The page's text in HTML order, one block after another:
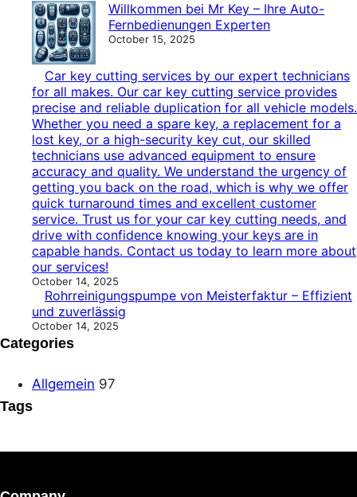
Willkommen bei Mr Key – Ihre Auto-
Fernbedienungen Experten
October 15, 2025
Car key cutting services by our expert technicians
for all makes. Our car key cutting service provides
precise and reliable duplication for all vehicle models.
Whether you need a spare key, a replacement for a
lost key, or a high-security key cut, our skilled
technicians use advanced equipment to ensure
accuracy and quality. We understand the urgency of
getting you back on the road, which is why we offer
quick turnaround times and excellent customer
service. Trust us for your car key cutting needs, and
drive with confidence knowing your keys are in
capable hands. Contact us today to learn more about
our services!
October 14, 2025
Rohrreinigungspumpe von Meisterfaktur – Effizient
und zuverlässig
October 14, 2025
Categories
Allgemein 97
Tags